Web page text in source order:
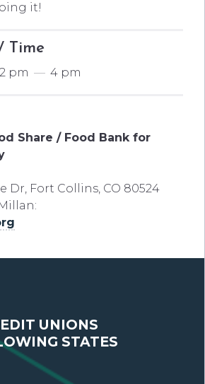
it!
Time
2 pm — 4 pm
Share / Food Bank for
Dr, Fort Collins, CO 80524
UNIONS
STATES